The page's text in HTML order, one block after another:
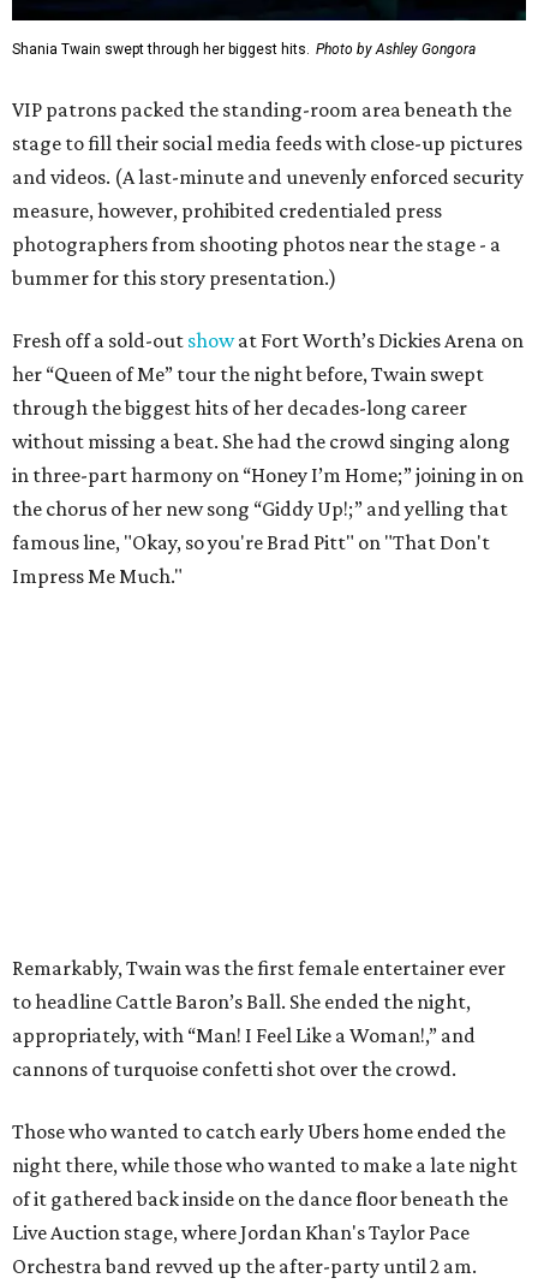
Shania Twain swept through her biggest hits. Photo by Ashley Gongora
VIP patrons packed the standing-room area beneath the
stage to fill their social media feeds with close-up pictures
and videos. (A last-minute and unevenly enforced security
measure, however, prohibited credentialed press
photographers from shooting photos near the stage - a
bummer for this story presentation.)
Fresh off a sold-out showat Fort Worth’s Dickies Arena on
her “Queen of Me” tour the night before, Twain swept
through the biggest hits of her decades-long career
without missing a beat. She had the crowd singing along
in three-part harmony on “Honey I’m Home;” joining in on
the chorus of her new song “Giddy Up!;” and yelling that
famous line, "Okay, so you're Brad Pitt" on "That Don't
Impress Me Much."
Remarkably, Twain was the first female entertainer ever
to headline Cattle Baron’s Ball. She ended the night,
appropriately, with “Man! I Feel Like a Woman!,” and
cannons of turquoise confetti shot over the crowd.
Those who wanted to catch early Ubers home ended the
night there, while those who wanted to make a late night
of it gathered back inside on the dance floor beneath the
Live Auction stage, where Jordan Khan's Taylor Pace
Orchestra band revved up the after-party until 2 am.